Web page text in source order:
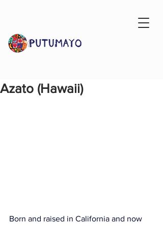
Azato (Hawaii)
Born and raised in California and now